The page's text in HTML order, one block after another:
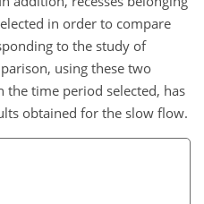
in order to compare
to the study of
using these two
time period selected, has
obtained for the slow flow.